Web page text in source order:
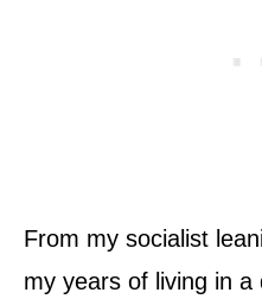
From my socialist
my years of living in